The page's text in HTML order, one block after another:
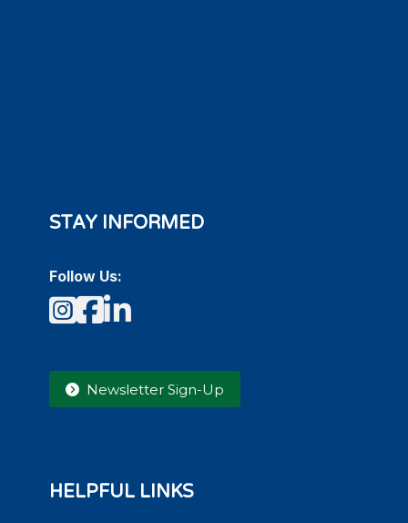
STAY INFORMED
Follow Us:
Instagram
Facebook
LinkedIn
Newsletter Sign-Up
HELPFUL LINKS